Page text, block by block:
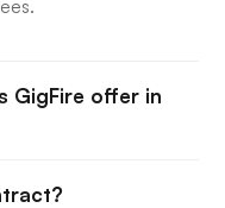
GigFire offer in